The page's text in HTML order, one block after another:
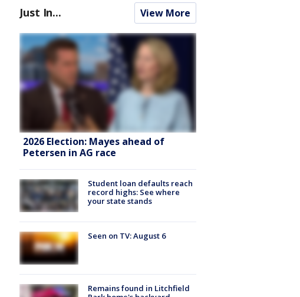
Just In... View More
2026 Election: Mayes ahead of
Petersen in AG race
Student loan defaults reach
record highs: See where
your state stands
Seen on TV: August 6
Remains found in Litchfield